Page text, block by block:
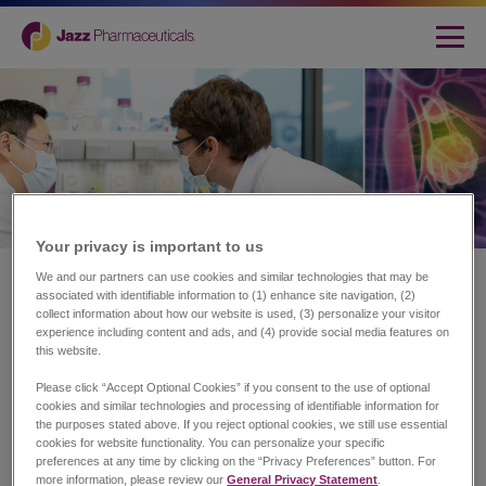
Home | Science
Science
At Jazz, we use patient-centric innovation to drive our
research and development (R&D) strategy, investment and
growth. This starts with identifying unmet needs across rare
Your privacy is important to us​
We and our partners can use cookies and similar technologies that may be
associated with identifiable information to (1) enhance site navigation, (2)
collect information about how our website is used, (3) personalize your visitor
experience including content and ads, and (4) provide social media features on
this website.
Please click “Accept Optional Cookies” if you consent to the use of optional
cookies and similar technologies and processing of identifiable information for
the purposes stated above. If you reject optional cookies, we still use essential
cookies for website functionality. You can personalize your specific
preferences at any time by clicking on the “Privacy Preferences” button. For
more information, please review ourGeneral Privacy Statement